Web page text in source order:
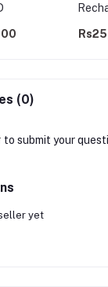
(0)
to submit your
yet